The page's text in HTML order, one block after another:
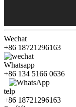
Wechat
+86 18721296163
Whatsapp
+86 134 5166 0636
telp
+86 18721296163